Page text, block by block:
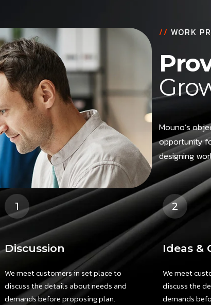
// WORK
Mouno’s
opportunity
designing
1
Discussion
We meet customers in set place to
discuss the details about needs and
demands before proposing plan.
2
Ideas &
We meet
discuss the
demands